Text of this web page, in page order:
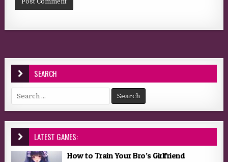
SEARCH
Search for:
LATEST GAMES:
How to Train Your Bro’s Girlfriend